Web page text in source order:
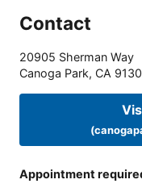
Contact
20905 Sherman Way
Canoga Park, CA
Appointment